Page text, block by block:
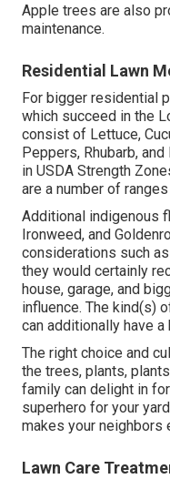
Apple trees are also
maintenance.
Residential Lawn
For bigger residential
which succeed in the
consist of Lettuce,
Peppers, Rhubarb,
in USDA Strength
are a number of
Additional indigenous
Ironweed, and
considerations such
they would certainly
house, garage, and
influence. The kind(s)
can additionally have a
The right choice and
the trees, plants,
family can delight in
superhero for your
makes your neighbors
Lawn Care